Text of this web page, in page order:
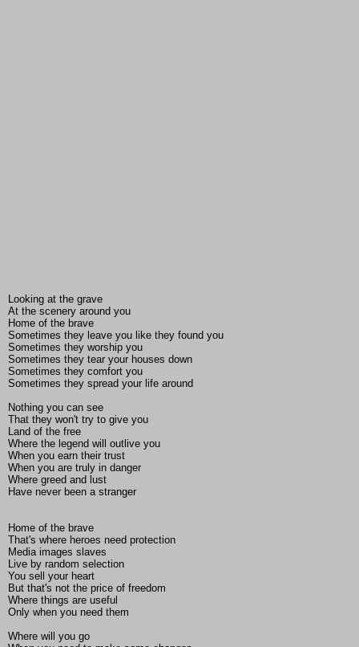
Looking at the grave
At the scenery around you
Home of the brave
Sometimes they leave you like they found you
Sometimes they worship you
Sometimes they tear your houses down
Sometimes they comfort you
Sometimes they spread your life around
Nothing you can see
That they won't try to give you
Land of the free
Where the legend will outlive you
When you earn their trust
When you are truly in danger
Where greed and lust
Have never been a stranger
Home of the brave
That's where heroes need protection
Media images slaves
Live by random selection
You sell your heart
But that's not the price of freedom
Where things are useful
Only when you need them
Where will you go